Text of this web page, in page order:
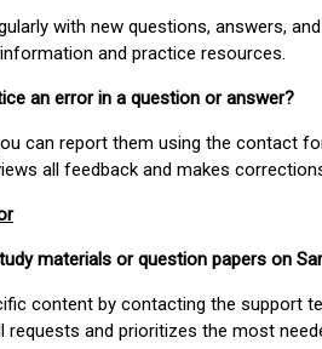
with new questions, answers,
and practice resources.
an error in a question or answer?
can report them using the contact
all feedback and makes
materials or question papers on
content by contacting the support
requests and prioritizes the most